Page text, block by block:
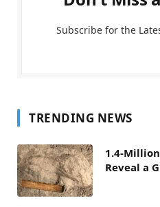
Subscribe for the
TRENDING NEWS
1.4-
Reveal a